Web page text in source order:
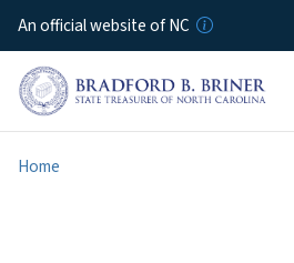
An official website of NC
Home